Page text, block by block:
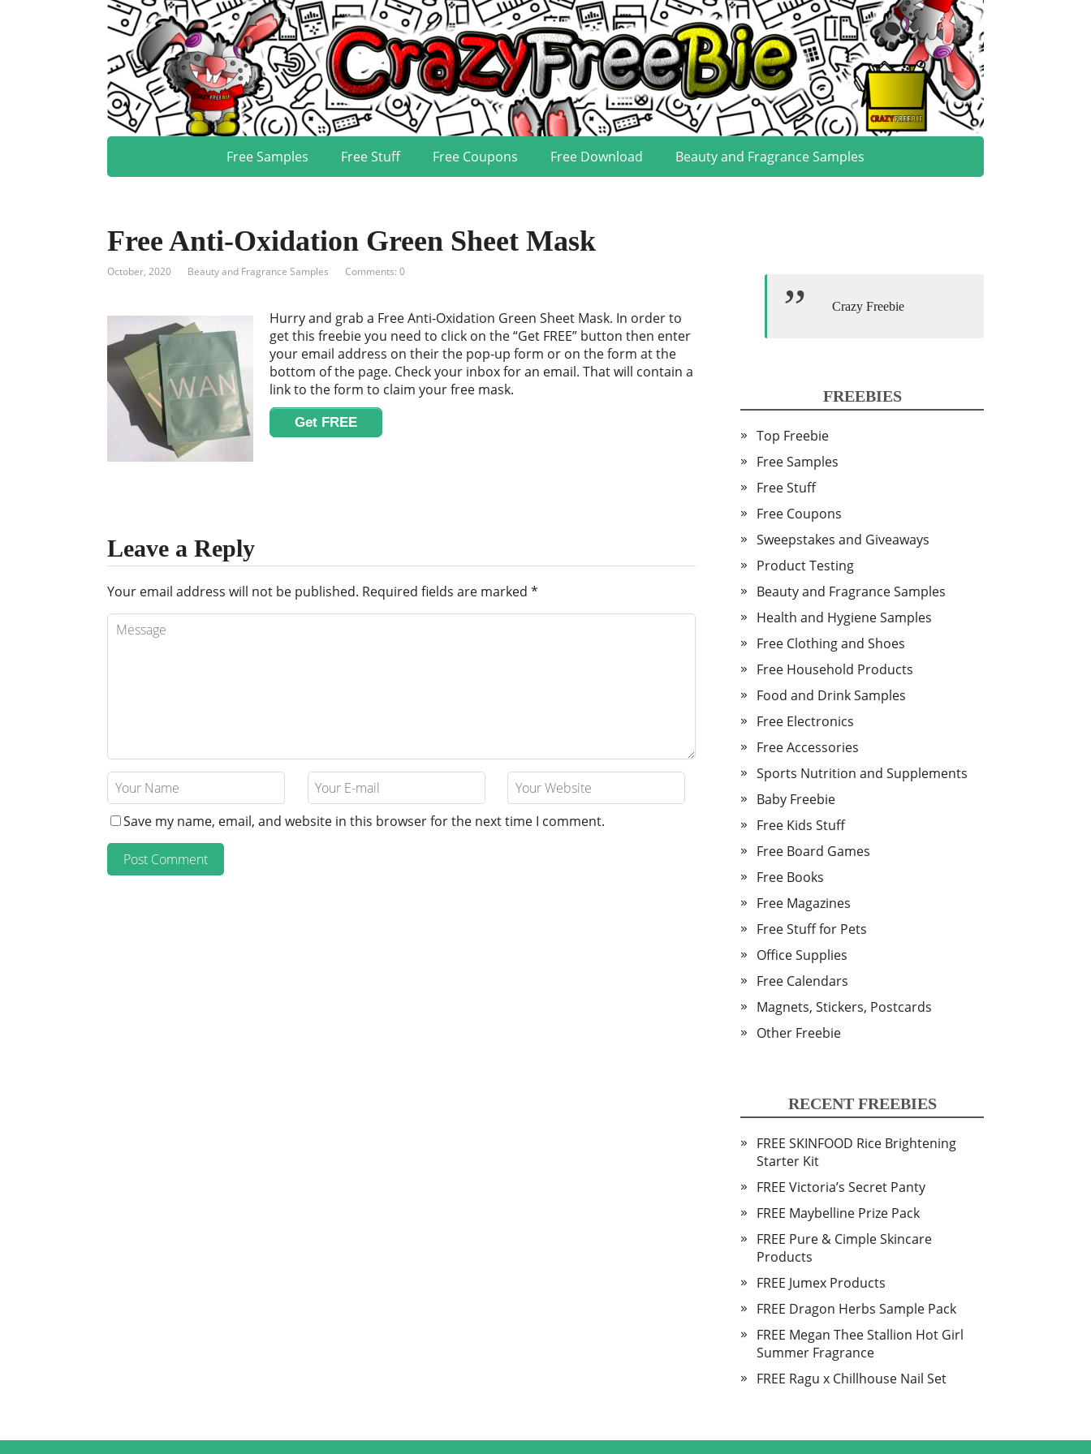
Free Samples Free Stuff Free Coupons Free Download Beauty and Fragrance Samples
Free Anti-Oxidation Green Sheet Mask
October, 2020 Beauty and Fragrance Samples Comments: 0
Hurry and grab a Free Anti-Oxidation Green Sheet Mask. In order to
get this freebie you need to click on the “Get FREE” button then enter
your email address on their the pop-up form or on the form at the
bottom of the page. Check your inbox for an email. That will contain a
link to the form to claim your free mask.
Get FREE
Leave a Reply
Your email address will not be published. Required fields are marked *
Save my name, email, and website in this browser for the next time I comment.
Crazy Freebie
FREEBIES
Top Freebie
Free Samples
Free Stuff
Free Coupons
Sweepstakes and Giveaways
Product Testing
Beauty and Fragrance Samples
Health and Hygiene Samples
Free Clothing and Shoes
Free Household Products
Food and Drink Samples
Free Electronics
Free Accessories
Sports Nutrition and Supplements
Baby Freebie
Free Kids Stuff
Free Board Games
Free Books
Free Magazines
Free Stuff for Pets
Office Supplies
Free Calendars
Magnets, Stickers, Postcards
Other Freebie
RECENT FREEBIES
FREE SKINFOOD Rice Brightening
Starter Kit
FREE Victoria’s Secret Panty
FREE Maybelline Prize Pack
FREE Pure & Cimple Skincare
Products
FREE Jumex Products
FREE Dragon Herbs Sample Pack
FREE Megan Thee Stallion Hot Girl
Summer Fragrance
FREE Ragu x Chillhouse Nail Set